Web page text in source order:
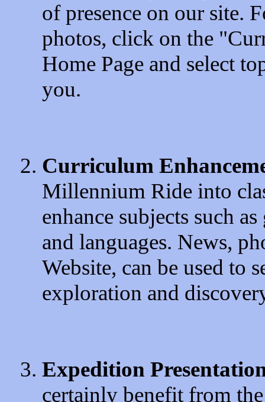
of presence on our site.
photos, click on the
Home Page and select
you.
Curriculum
Millennium Ride into
enhance subjects such
and languages. News,
Website, can be used to
exploration and
Expedition
certainly benefit from